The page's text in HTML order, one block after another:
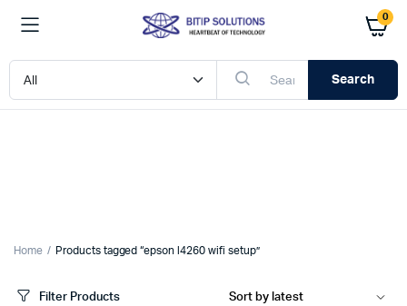
0
Search
Home Products tagged “epson l4260 wifi setup”
Filter Products